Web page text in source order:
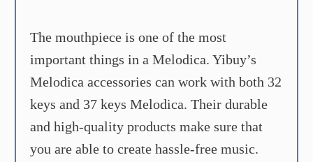
The mouthpiece is one of the most
important things in a Melodica. Yibuy’s
Melodica accessories can work with both 32
keys and 37 keys Melodica. Their durable
and high-quality products make sure that
you are able to create hassle-free music.